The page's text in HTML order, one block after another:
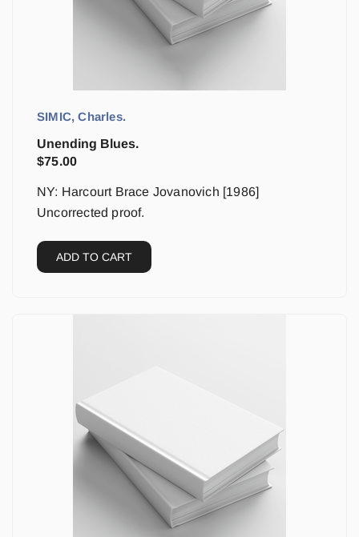
SIMIC, Charles.
Unending Blues.
$75.00
NY: Harcourt Brace Jovanovich [1986]
Uncorrected proof.
ADD TO CART